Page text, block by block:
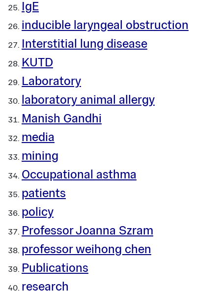
IgE
inducible laryngeal obstruction
Interstitial lung disease
KUTD
Laboratory
laboratory animal allergy
Manish Gandhi
media
mining
Occupational asthma
patients
policy
Professor Joanna Szram
professor weihong chen
Publications
research